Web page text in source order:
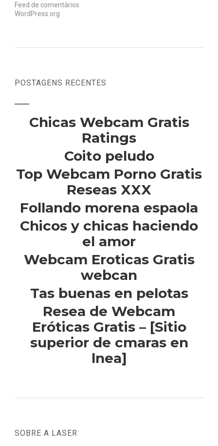
Feed de comentários
WordPress.org
POSTAGENS RECENTES
Chicas Webcam Gratis
Ratings
Coito peludo
Top Webcam Porno Gratis
Reseas XXX
Follando morena espaola
Chicos y chicas haciendo
el amor
Webcam Eroticas Gratis
webcan
Tas buenas en pelotas
Resea de Webcam
Eróticas Gratis – [Sitio
superior de cmaras en
lnea]
SOBRE A LASER